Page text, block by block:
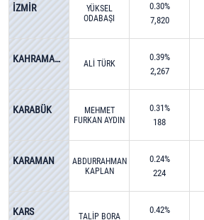
İZMİR
YÜKSEL
ODABAŞI
0.30%
7,820
KAHRAMANMARAŞ ALİ TÜRK
0.39%
2,267
KARABÜK
MEHMET
FURKAN AYDIN
0.31%
188
KARAMAN
ABDURRAHMAN
KAPLAN
0.24%
224
KARS TALİP BORA
0.42%